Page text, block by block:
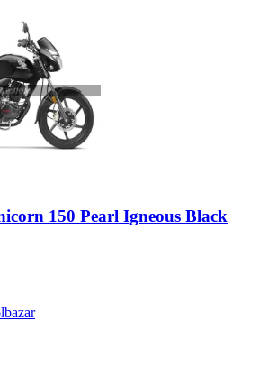
150 Pearl Igneous Black